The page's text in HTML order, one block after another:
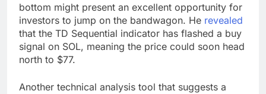
bottom might present an excellent opportunity for
investors to jump on the bandwagon. He revealed
that the TD Sequential indicator has flashed a buy
signal on SOL, meaning the price could soon head
north to $77.
Another technical analysis tool that suggests a